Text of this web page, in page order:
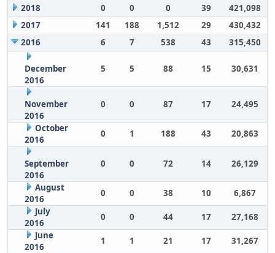
2018
0 0 0 39
421,098
2017
141 188 1,512 29
430,432
2016
6 7 538 43 315,450
December
2016
5 5 88 15 30,631
November
2016
0 0 87 17 24,495
October
2016
0 1 188 43 20,863
September
2016
0 0 72 14 26,129
August
2016
0 0 38 10
6,867
July
2016
0 0 44 17
27,168
June
2016
1 1 21 17
31,267